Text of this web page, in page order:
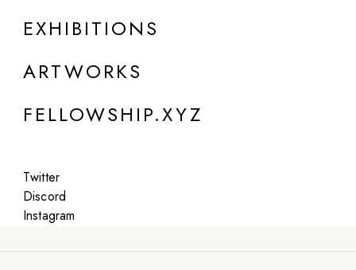
EXHIBITIONS
ARTWORKS
FELLOWSHIP.XYZ
Twitter
Discord
Instagram